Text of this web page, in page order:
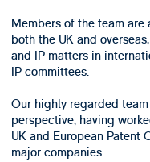
Members of the team
both the UK and
and IP matters in
IP committees.
Our highly regarded
perspective, having
UK and European Patent
major companies.